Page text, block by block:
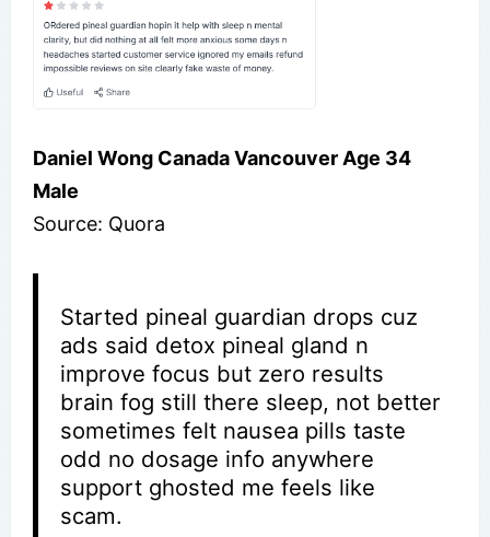
Daniel Wong Canada Vancouver Age 34
Male
Source: Quora
Started pineal guardian drops cuz
ads said detox pineal gland n
improve focus but zero results
brain fog still there sleep, not better
sometimes felt nausea pills taste
odd no dosage info anywhere
support ghosted me feels like
scam.